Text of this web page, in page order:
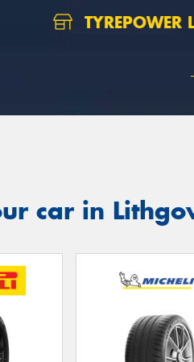
TYREPOWER
car in